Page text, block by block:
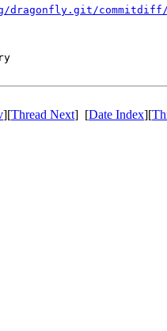
commitdiff/
][Thread Next] [Date Index][